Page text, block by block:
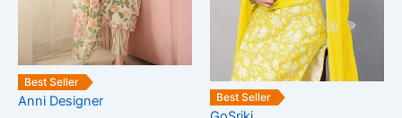
Best Seller
Anni Designer
be
chosen
Best Seller
may
be
chosen
on